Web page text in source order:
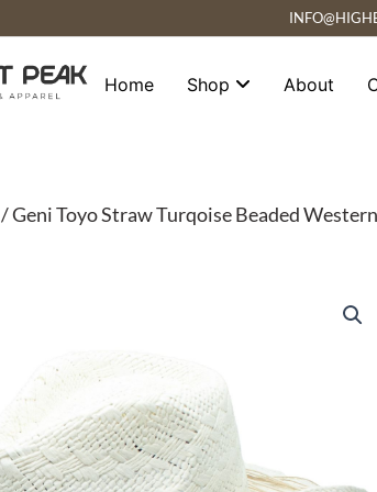
Home Shop About
/ Geni Toyo Straw Turqoise Beaded